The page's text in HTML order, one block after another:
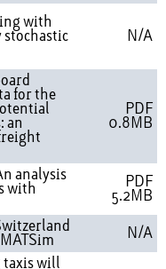
with
N/A
for the
an
PDF
0.8MB
analysis
with
PDF
5.2MB
N/A
taxis will